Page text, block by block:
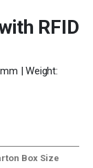
RFID
| Weight:
Box Size